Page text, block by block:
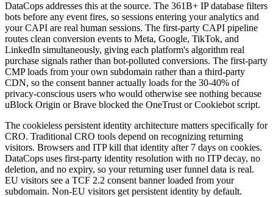
DataCops addresses this at the source. The 361B+ IP database filters
bots before any event fires, so sessions entering your analytics and
your CAPI are real human sessions. The first-party CAPI pipeline
routes clean conversion events to Meta, Google, TikTok, and
LinkedIn simultaneously, giving each platform's algorithm real
purchase signals rather than bot-polluted conversions. The first-party
CMP loads from your own subdomain rather than a third-party
CDN, so the consent banner actually loads for the 30-40% of
privacy-conscious users who would otherwise see nothing because
uBlock Origin or Brave blocked the OneTrust or Cookiebot script.
The cookieless persistent identity architecture matters specifically for
CRO. Traditional CRO tools depend on recognizing returning
visitors. Browsers and ITP kill that identity after 7 days on cookies.
DataCops uses first-party identity resolution with no ITP decay, no
deletion, and no expiry, so your returning user funnel data is real.
EU visitors see a TCF 2.2 consent banner loaded from your
subdomain. Non-EU visitors get persistent identity by default.